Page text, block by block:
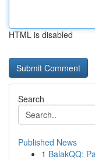
HTML is disabled
Search
Published News
1 BalakQQ: